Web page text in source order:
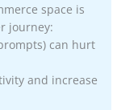
space is
journey:
can hurt
and increase